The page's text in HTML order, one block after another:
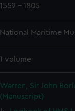
1559 - 1805
National Maritime
1 volume
Warren, Sir John
(Manuscript)